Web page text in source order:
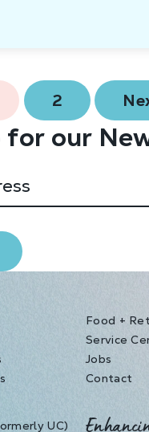
2
for our
Food +
Service
Jobs
Contact
UC)